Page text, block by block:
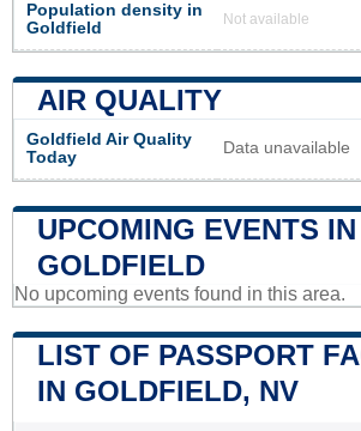
Population density in
Goldfield
Not available
AIR QUALITY
Goldfield Air Quality
Today
Data unavailable
UPCOMING EVENTS IN
GOLDFIELD
No upcoming events found in this area.
LIST OF PASSPORT
IN GOLDFIELD, NV